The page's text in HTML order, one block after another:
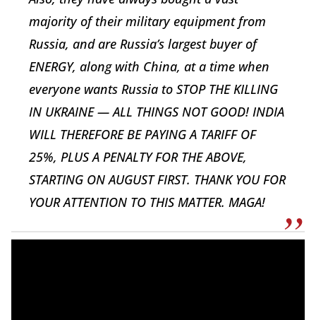
majority of their military equipment from
Russia, and are Russia’s largest buyer of
ENERGY, along with China, at a time when
everyone wants Russia to STOP THE KILLING
IN UKRAINE — ALL THINGS NOT GOOD! INDIA
WILL THEREFORE BE PAYING A TARIFF OF
25%, PLUS A PENALTY FOR THE ABOVE,
STARTING ON AUGUST FIRST. THANK YOU FOR
YOUR ATTENTION TO THIS MATTER. MAGA!